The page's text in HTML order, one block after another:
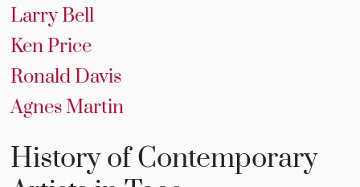
Larry Bell
Ken Price
Ronald Davis
Agnes Martin
History of Contemporary